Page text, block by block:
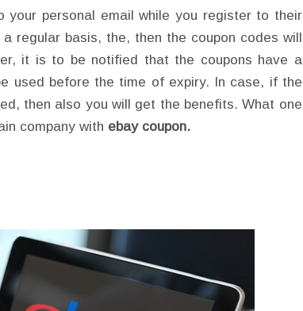
your personal email while you register to their
regular basis, the, then the coupon codes will
it is to be notified that the coupons have a
used before the time of expiry. In case, if the
then also you will get the benefits. What one
company with ebay coupon.